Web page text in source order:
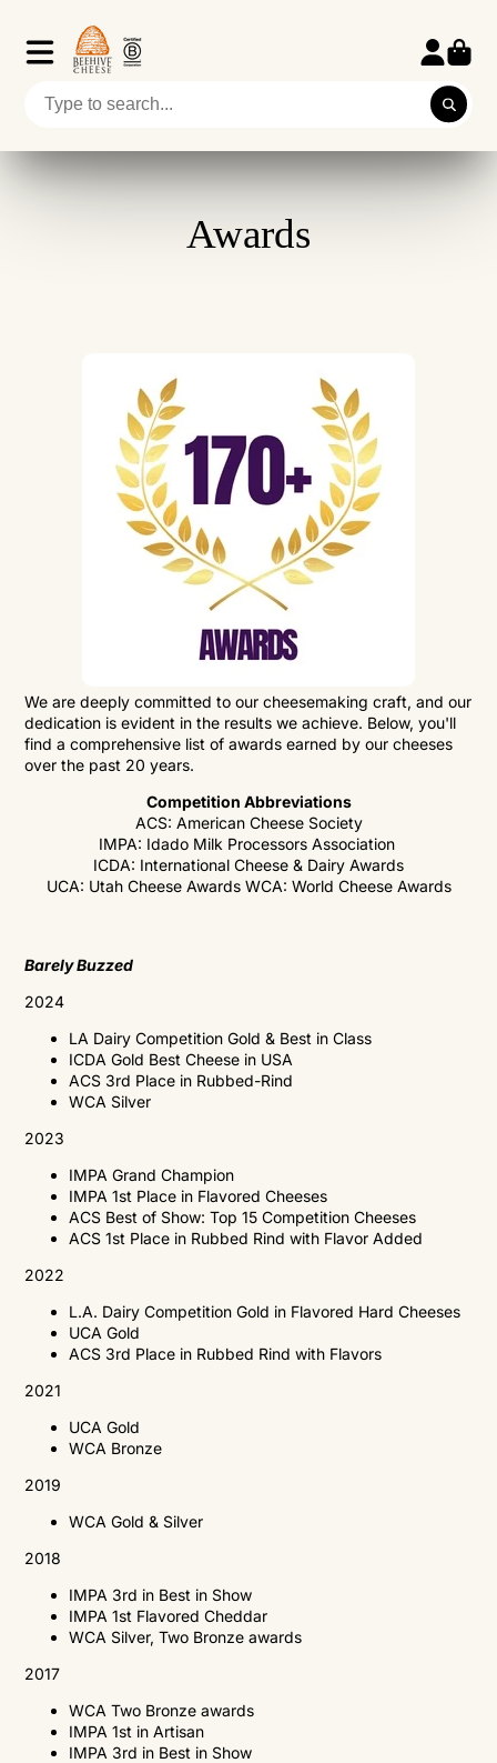
Awards
We are deeply committed to our cheesemaking craft, and our
dedication is evident in the results we achieve. Below, you'll
find a comprehensive list of awards earned by our cheeses
over the past 20 years.
Competition Abbreviations
ACS: American Cheese Society
IMPA: Idado Milk Processors Association
ICDA: International Cheese & Dairy Awards
UCA: Utah Cheese Awards WCA: World Cheese Awards
Barely Buzzed
2024
LA Dairy Competition Gold & Best in Class
ICDA Gold Best Cheese in USA
ACS 3rd Place in Rubbed-Rind
WCA Silver
2023
IMPA Grand Champion
IMPA 1st Place in Flavored Cheeses
ACS Best of Show: Top 15 Competition Cheeses
ACS 1st Place in Rubbed Rind with Flavor Added
2022
L.A. Dairy Competition Gold in Flavored Hard Cheeses
UCA Gold
ACS 3rd Place in Rubbed Rind with Flavors
2021
UCAGold
WCA Bronze
2019
WCAGold & Silver
2018
IMPA 3rd in Best in Show
IMPA 1st Flavored Cheddar
WCA Silver, Two Bronze awards
2017
WCA Two Bronze awards
IMPA 1st in Artisan
IMPA 3rd in Best in Show